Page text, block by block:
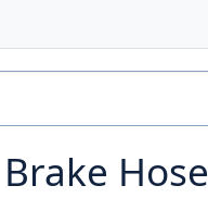
Brake Hose